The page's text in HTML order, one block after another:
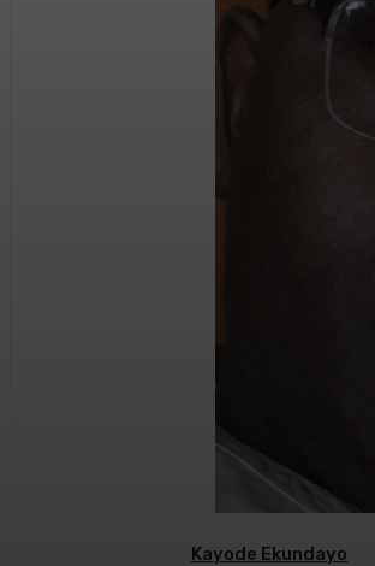
Kayode Ekundayo